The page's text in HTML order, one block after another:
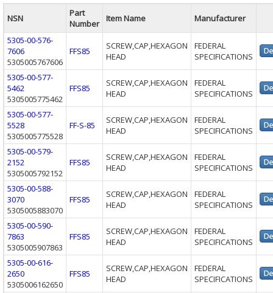
NSN
Part
Number
Item Name
Manufacturer
5305-00-576-
7606
5305005767606
FFS85
SCREW,CAP,HEXAGON
HEAD
FEDERAL
SPECIFICATIONS
5305-00-577-
5462
5305005775462
FFS85
SCREW,CAP,HEXAGON
HEAD
FEDERAL
SPECIFICATIONS
5305-00-577-
5528
5305005775528
FF-S-85
SCREW,CAP,HEXAGON
HEAD
FEDERAL
SPECIFICATIONS
5305-00-579-
2152
5305005792152
FFS85
SCREW,CAP,HEXAGON
HEAD
FEDERAL
SPECIFICATIONS
5305-00-588-
3070
5305005883070
FFS85
SCREW,CAP,HEXAGON
HEAD
FEDERAL
SPECIFICATIONS
5305-00-590-
7863
5305005907863
FFS85
SCREW,CAP,HEXAGON
HEAD
FEDERAL
SPECIFICATIONS
5305-00-616-
2650
5305006162650
FFS85
SCREW,CAP,HEXAGON
HEAD
FEDERAL
SPECIFICATIONS